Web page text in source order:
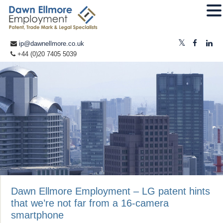
ip@dawnellmore.co.uk
+44 (0)20 7405 5039
Dawn Ellmore Employment – LG patent hints
that we’re not far from a 16-camera
smartphone